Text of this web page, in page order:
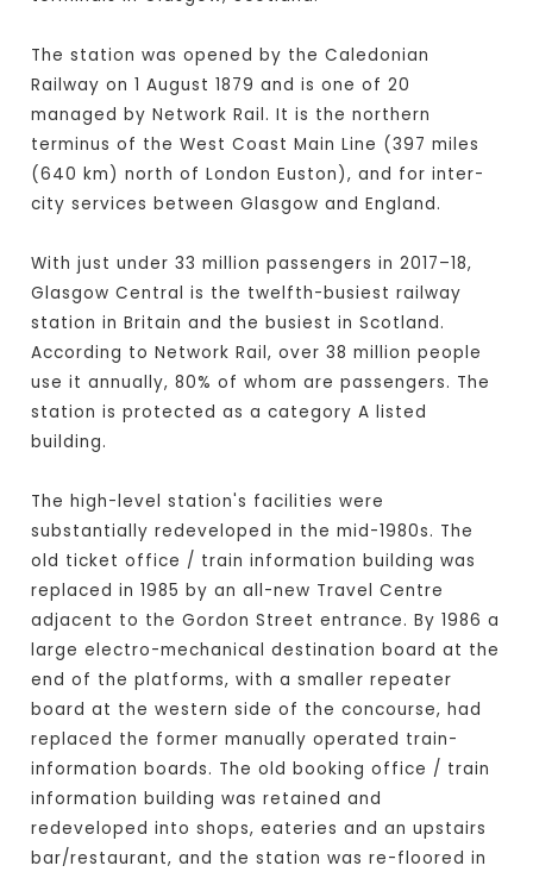
The station was opened by the Caledonian
Railway on 1 August 1879 and is one of 20
managed by Network Rail. It is the northern
terminus of the West Coast Main Line (397 miles
(640 km) north of London Euston), and for inter-
city services between Glasgow and England.
With just under 33 million passengers in 2017–18,
Glasgow Central is the twelfth-busiest railway
station in Britain and the busiest in Scotland.
According to Network Rail, over 38 million people
use it annually, 80% of whom are passengers. The
station is protected as a category A listed
building.
The high-level station's facilities were
substantially redeveloped in the mid-1980s. The
old ticket office / train information building was
replaced in 1985 by an all-new Travel Centre
adjacent to the Gordon Street entrance. By 1986 a
large electro-mechanical destination board at the
end of the platforms, with a smaller repeater
board at the western side of the concourse, had
replaced the former manually operated train-
information boards. The old booking office / train
information building was retained and
redeveloped into shops, eateries and an upstairs
bar/restaurant, and the station was re-floored in